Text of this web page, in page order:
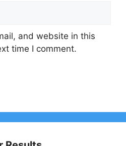
and website in this
time I comment.